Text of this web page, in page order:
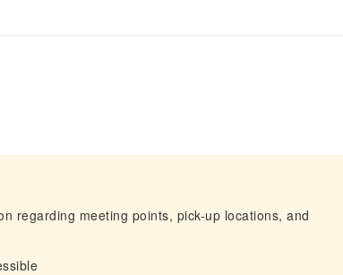
regarding meeting points, pick-up locations, and